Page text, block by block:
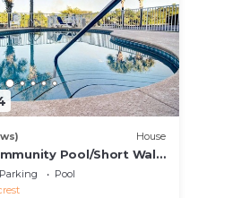
House
Pool/Short Walk
updated Charming
15/WiFi
Parking
Pool